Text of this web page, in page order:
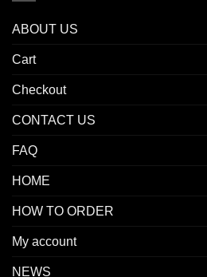
ABOUT US
Cart
Checkout
CONTACT US
FAQ
HOME
HOW TO ORDER
My account
NEWS